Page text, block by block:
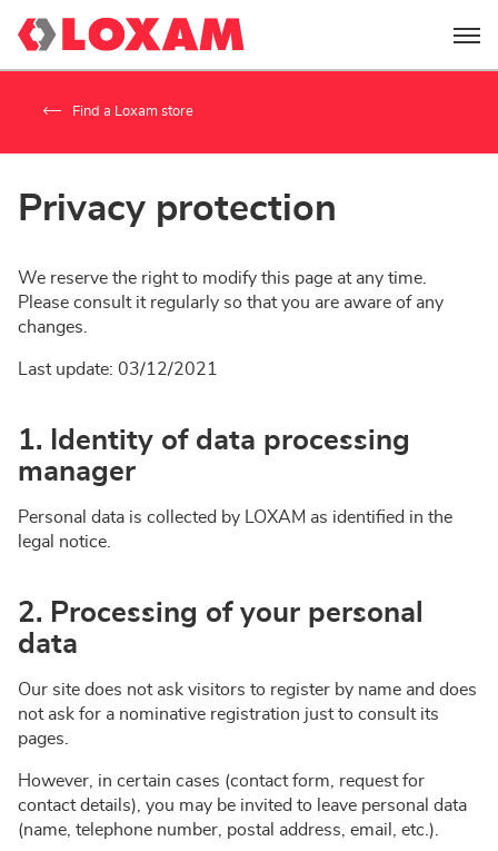
Menu
Find a Loxam store
Privacy protection
We reserve the right to modify this page at any time.
Please consult it regularly so that you are aware of any
changes.
Last update: 03/12/2021
1. Identity of data processing
manager
Personal data is collected by LOXAM as identified in the
legal notice.
2. Processing of your personal
data
Our site does not ask visitors to register by name and does
not ask for a nominative registration just to consult its
pages.
However, in certain cases (contact form, request for
contact details), you may be invited to leave personal data
(name, telephone number, postal address, email, etc.).